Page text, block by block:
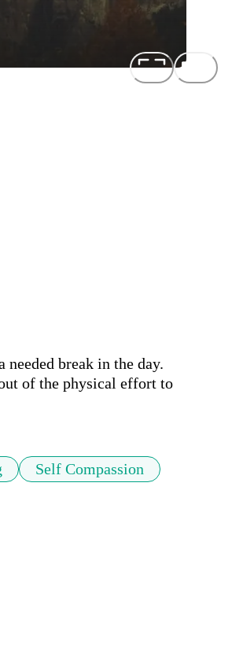
break in the day.
of the physical effort to
Self Compassion